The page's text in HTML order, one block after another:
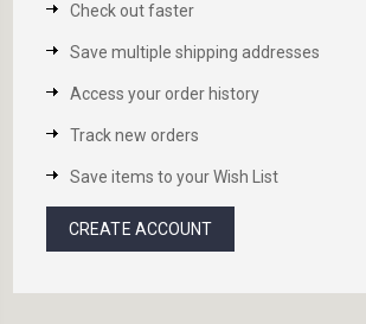
Check out faster
Save multiple shipping addresses
Access your order history
Track new orders
Save items to your Wish List
CREATE ACCOUNT